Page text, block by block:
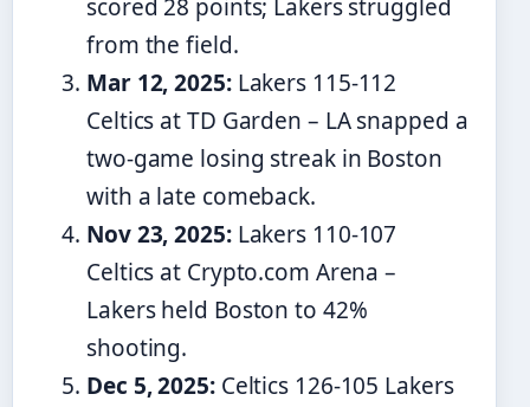
scored 28 points; Lakers struggled
from the field.
Mar 12, 2025:Lakers 115-112
Celtics at TD Garden – LA snapped a
two-game losing streak in Boston
with a late comeback.
Nov 23, 2025:Lakers 110-107
Celtics at Crypto.com Arena –
Lakers held Boston to 42%
shooting.
Dec 5, 2025:Celtics 126-105 Lakers